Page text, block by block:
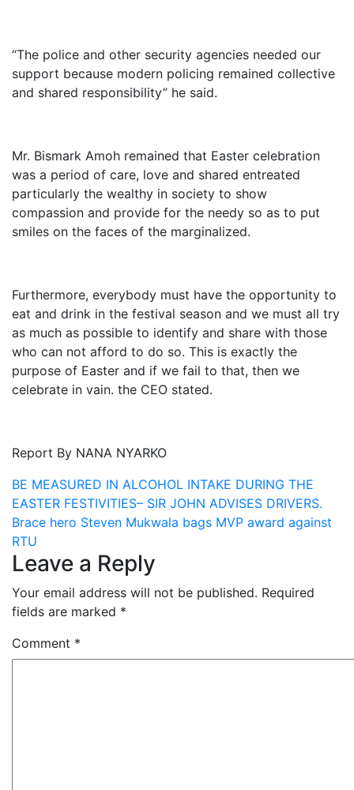
“The police and other security agencies needed our
support because modern policing remained collective
and shared responsibility” he said.
Mr. Bismark Amoh remained that Easter celebration
was a period of care, love and shared entreated
particularly the wealthy in society to show
compassion and provide for the needy so as to put
smiles on the faces of the marginalized.
Furthermore, everybody must have the opportunity to
eat and drink in the festival season and we must all try
as much as possible to identify and share with those
who can not afford to do so. This is exactly the
purpose of Easter and if we fail to that, then we
celebrate in vain. the CEO stated.
Report By NANA NYARKO
Post
navigation
BE MEASURED IN ALCOHOL INTAKE DURING THE
EASTER FESTIVITIES– SIR JOHN ADVISES DRIVERS.
Brace hero Steven Mukwala bags MVP award against
RTU
Leave a Reply
Your email address will not be published. Required
fields are marked *
Comment *